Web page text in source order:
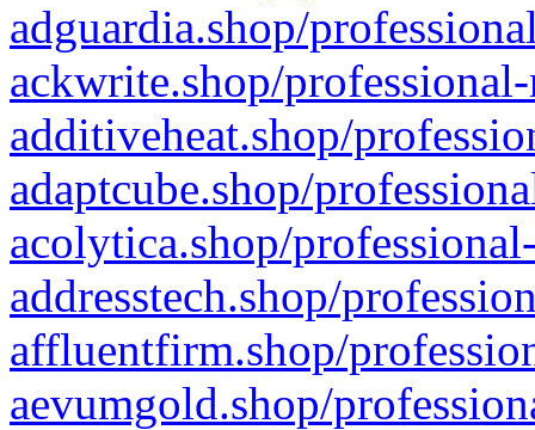
adguardia.shop/
ackwrite.shop/
additiveheat.shop/
adaptcube.shop/
acolytica.shop/
addresstech.shop/
affluentfirm.shop/
aevumgold.shop/